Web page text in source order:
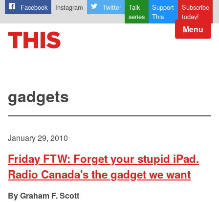
Facebook Instagram Twitter
Talk
series
Support
This
Subscribe
today!
Menu
gadgets
January 29, 2010
Friday FTW: Forget your stupid iPad.
Radio Canada's the gadget we want
Graham F. Scott